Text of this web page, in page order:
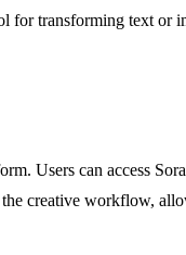
for transforming text or
Users can access
creative workflow,